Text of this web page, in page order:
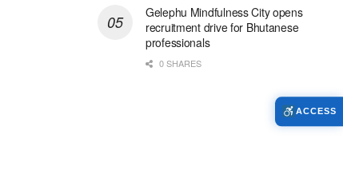
Gelephu Mindfulness City opens
recruitment drive for Bhutanese
professionals
0 SHARES
ACCESS